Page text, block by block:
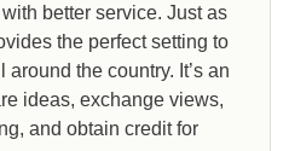
better service. Just as
the perfect setting to
the country. It’s an
ideas, exchange views,
and obtain credit for